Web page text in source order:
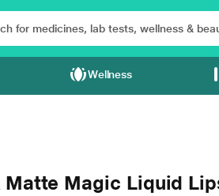
Wellness
Matte Magic Liquid